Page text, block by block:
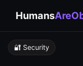
Humans
🔐 Security